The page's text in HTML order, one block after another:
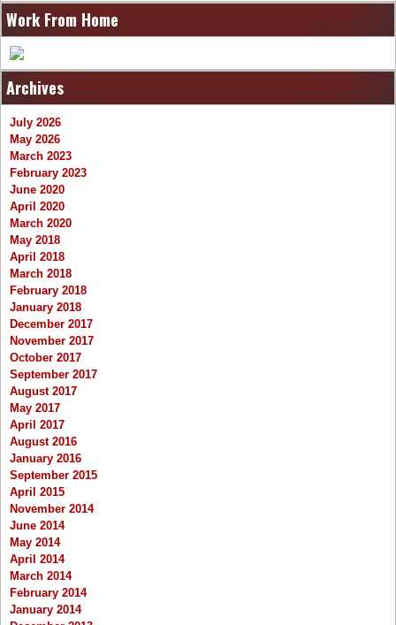
Work From Home
Archives
July 2026
May 2026
March 2023
February 2023
June 2020
April 2020
March 2020
May 2018
April 2018
March 2018
February 2018
January 2018
December 2017
November 2017
October 2017
September 2017
August 2017
May 2017
April 2017
August 2016
January 2016
September 2015
April 2015
November 2014
June 2014
May 2014
April 2014
March 2014
February 2014
January 2014